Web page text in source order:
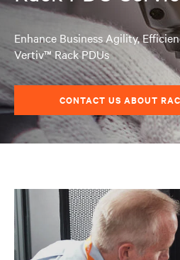
Enhance Business Agility,
Vertiv™ Rack PDUs
CONTACT US ABOUT